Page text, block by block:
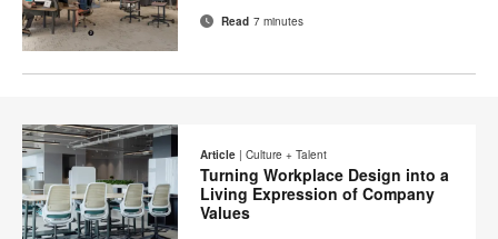
Read 7 minutes
Article | Culture + Talent
Turning Workplace Design into a
Living Expression of Company
Values